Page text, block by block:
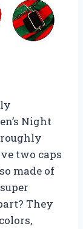
Night
two caps
made of
They